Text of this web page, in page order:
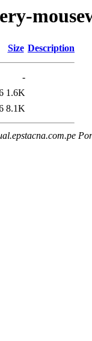
Size Description
-
1.6K
8.1K